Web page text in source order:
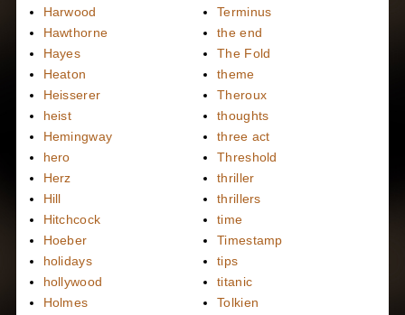
Harwood
Hawthorne
Hayes
Heaton
Heisserer
heist
Hemingway
hero
Herz
Hill
Hitchcock
Hoeber
holidays
hollywood
Holmes
Terminus
the end
The Fold
theme
Theroux
thoughts
three act
Threshold
thriller
thrillers
time
Timestamp
tips
titanic
Tolkien